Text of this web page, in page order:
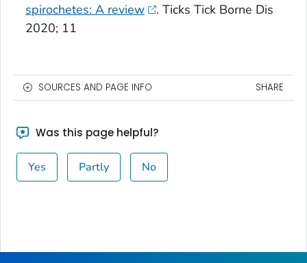
spirochetes: A review
. Ticks Tick Borne Dis
2020; 11
SOURCES AND PAGE INFO SHARE
Was this page helpful?
Yes Partly No